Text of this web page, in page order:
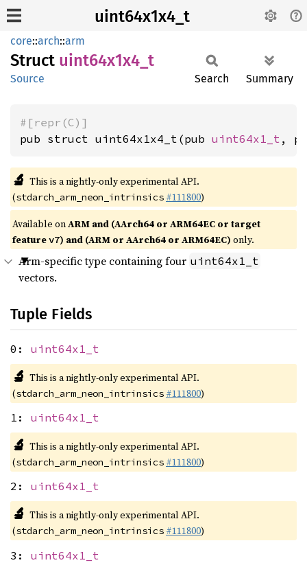
uint64x1x4_t
core::arch::arm
Struct uint64x1x4_ t
Source Search Summary
#[repr(C)]
pub struct uint64x1x4_t(pub uint64x1_t ,
🔬 This is a nightly-only experimental API.
(stdarch_arm_neon_intrinsics #111800)
Available onARM and (AArch64 or ARM64EC or target
featurev7) and (ARM or AArch64 or ARM64EC) only.
Arm-specific type containing four uint64x1_t
vectors.
Tuple Fields
0: uint64x1_t
🔬 This is a nightly-only experimental API.
(stdarch_arm_neon_intrinsics #111800)
1: uint64x1_t
🔬 This is a nightly-only experimental API.
(stdarch_arm_neon_intrinsics #111800)
2: uint64x1_t
🔬 This is a nightly-only experimental API.
(stdarch_arm_neon_intrinsics #111800)
3: uint64x1_t